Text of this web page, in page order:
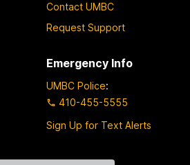
Contact UMBC
Request Support
Emergency Info
UMBC Police:
410-455-5555
Sign Up for Text Alerts